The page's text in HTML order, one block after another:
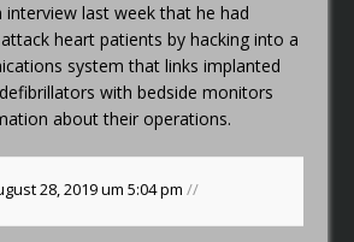
interview last week that he had
heart patients by hacking into a
system that links implanted
with bedside monitors
about their operations.
28, 2019 um 5:04 pm//